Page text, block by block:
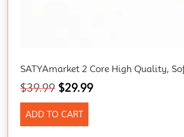
$39.99 $29.99
ADD TO CART